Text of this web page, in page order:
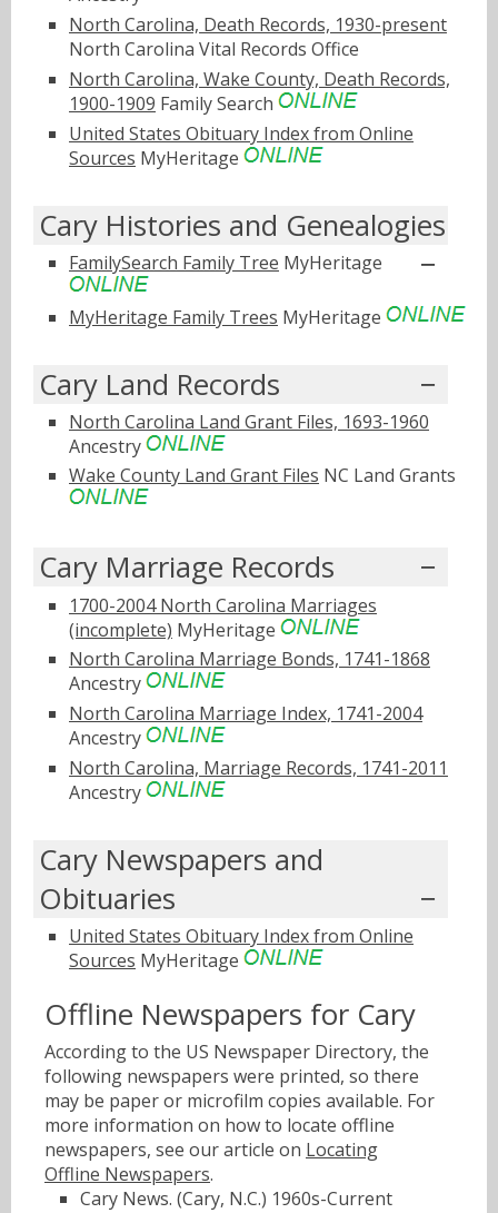
North Carolina, Death Records, 1930-present
North Carolina Vital Records Office
North Carolina, Wake County, Death Records,
1900-1909 Family Search
United States Obituary Index from Online
Sources MyHeritage
Cary Histories and Genealogies
FamilySearch Family Tree MyHeritage
MyHeritage Family Trees MyHeritage
Cary Land Records
North Carolina Land Grant Files, 1693-1960
Ancestry
Wake County Land Grant Files NC Land Grants
Cary Marriage Records
1700-2004 North Carolina Marriages
(incomplete) MyHeritage
North Carolina Marriage Bonds, 1741-1868
Ancestry
North Carolina Marriage Index, 1741-2004
Ancestry
North Carolina, Marriage Records, 1741-2011
Ancestry
Cary Newspapers and
Obituaries
United States Obituary Index from Online
Sources MyHeritage
Offline Newspapers for Cary
According to the US Newspaper Directory, the
following newspapers were printed, so there
may be paper or microfilm copies available. For
more information on how to locate offline
newspapers, see our article on Locating
Offline Newspapers.
Cary News. (Cary, N.C.) 1960s-Current